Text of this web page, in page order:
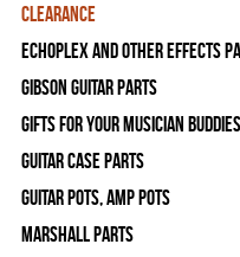
Clearance
Echoplex and Other Effects
Gibson Guitar Parts
Gifts For Your Musician Buddies
Guitar Case Parts
Guitar Pots, Amp Pots
Marshall Parts